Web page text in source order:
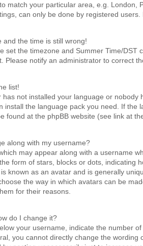
match your particular area, e.g. London,
can only be done by registered
and the time is still wrong!
set the timezone and Summer Time/
Please notify an administrator to correct
list!
has not installed your language or
install the language pack you need. If the
found at the phpBB website (see link at
along with my username?
may appear along with a username
form of stars, blocks or dots, indicating
known as an avatar and is generally
the way in which avatars can be
for their reasons.
do I change it?
your username, indicate the number
you cannot directly change the